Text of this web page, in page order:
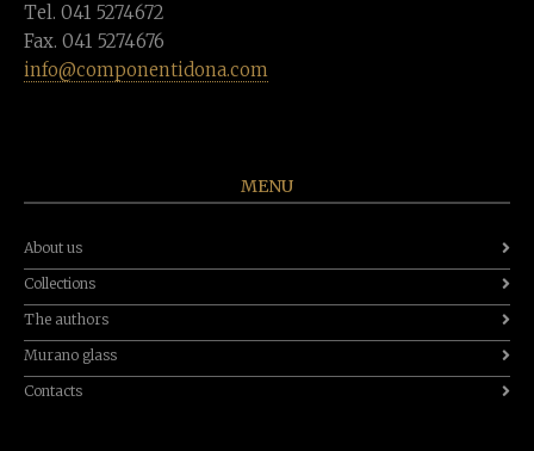
Tel. 041 5274672
Fax. 041 5274676
info@componentidona.com
MENU
About us
Collections
The authors
Murano glass
Contacts